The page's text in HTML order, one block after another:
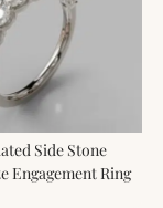
Side Stone
Engagement Ring